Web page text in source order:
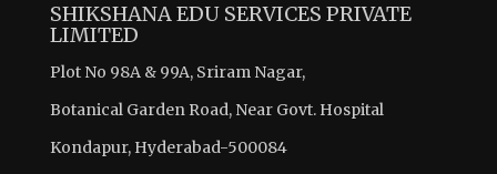
SHIKSHANA EDU SERVICES PRIVATE
LIMITED
Plot No 98A & 99A, Sriram Nagar,
Botanical Garden Road, Near Govt. Hospital
Kondapur, Hyderabad-500084